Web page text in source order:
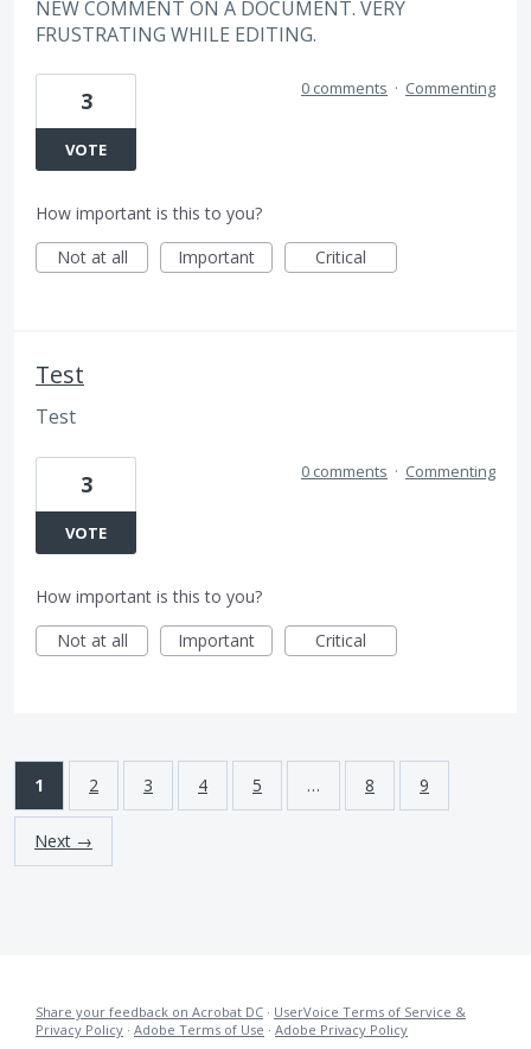
NEW COMMENT ON A DOCUMENT. VERY
FRUSTRATING WHILE EDITING.
3
VOTE
0 comments · Commenting
How important is this to you?
Not at all
Important Critical
Test
Test
3
VOTE
0 comments · Commenting
How important is this to you?
Not at all
Important Critical
1 2 3 4 5 … 8 9
Next →
Share your feedback on Acrobat DC · UserVoice Terms of Service &
Privacy Policy · Adobe Terms of Use · Adobe Privacy Policy